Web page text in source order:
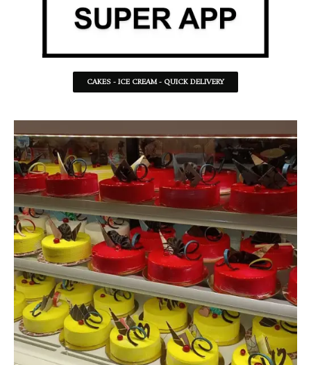
CAKES - ICE CREAM - QUICK DELIVERY